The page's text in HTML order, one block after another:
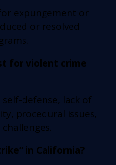
expungement or
or resolved
for violent crime
defense, lack of
procedural issues,
in California?